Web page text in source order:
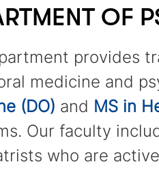
OF
provides
medicine and
(DO) and MS in
Our faculty
who are